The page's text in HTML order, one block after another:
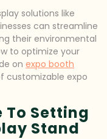
solutions like
can streamline
their environmental
to optimize your
on expo booth
customizable expo
To Setting
Stand